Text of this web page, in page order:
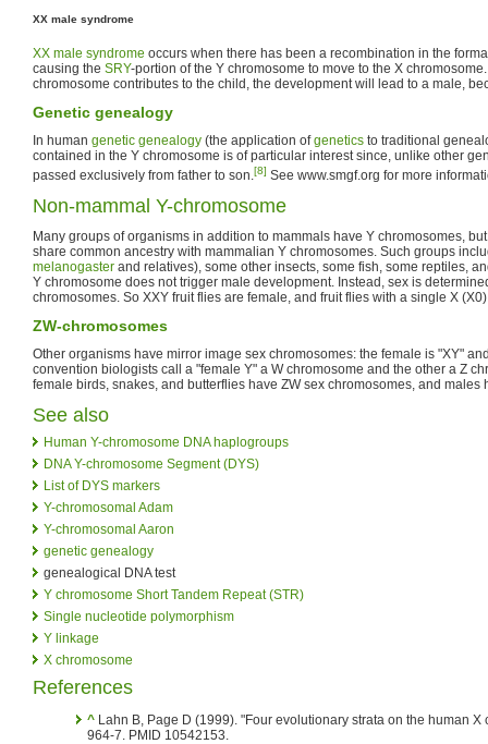
XX male syndrome
XX male syndrome occurs when there has been a recombination in the
causing the SRY-portion of the Y chromosome to move to the X
chromosome contributes to the child, the development will lead to a male,
Genetic genealogy
In human genetic genealogy (the application ofgenetics to traditional
contained in the Y chromosome is of particular interest since, unlike other
passed exclusively from father to son.[8] See www.smgf.org for more
Non-mammal Y-chromosome
Many groups of organisms in addition to mammals have Y chromosomes,
share common ancestry with mammalian Y chromosomes. Such groups
melanogaster and relatives), some other insects, some fish, some reptiles,
Y chromosome does not trigger male development. Instead, sex is
chromosomes. So XXY fruit flies are female, and fruit flies with a single X
ZW-chromosomes
Other organisms have mirror image sex chromosomes: the female is "XY"
convention biologists call a "female Y" a W chromosome and the other a Z
female birds, snakes, and butterflies have ZW sex chromosomes, and males
See also
Human Y-chromosome DNA haplogroups
DNA Y-chromosome Segment (DYS)
List of DYS markers
Y-chromosomal Adam
Y-chromosomal Aaron
genetic genealogy
genealogical DNA test
Y chromosome Short Tandem Repeat (STR)
Single nucleotide polymorphism
Y linkage
X chromosome
References
^ Lahn B, Page D (1999). "Four evolutionary strata on the human
964-7. PMID 10542153.